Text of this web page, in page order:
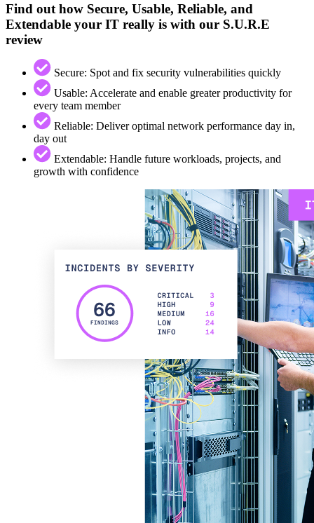
Find out how Secure, Usable, Reliable, and
Extendable your IT really is with our S.U.R.E
review
Secure: Spot and fix security vulnerabilities quickly
Usable: Accelerate and enable greater productivity for
every team member
Reliable: Deliver optimal network performance day in,
day out
Extendable: Handle future workloads, projects, and
growth with confidence